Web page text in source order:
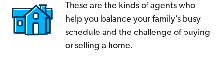
These are the kinds of agents who
help you balance your family’s busy
schedule and the challenge of buying
or selling a home.